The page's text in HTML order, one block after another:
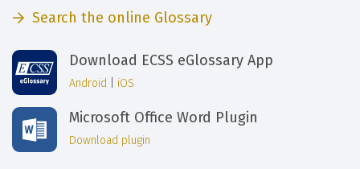
Search the online Glossary
Download ECSS eGlossary App
Android iOS
Microsoft Office Word Plugin
Download plugin